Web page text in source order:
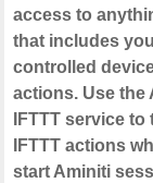
access to
that includes
controlled
actions. Use the
IFTTT service to
IFTTT actions
start Aminiti